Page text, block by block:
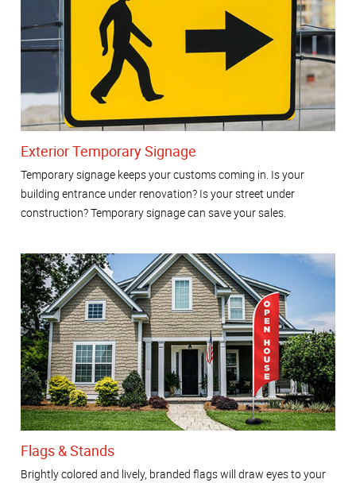
Exterior Temporary Signage
Temporary signage keeps your customs coming in. Is your
building entrance under renovation? Is your street under
construction? Temporary signage can save your sales.
Flags & Stands
Brightly colored and lively, branded flags will draw eyes to your